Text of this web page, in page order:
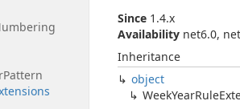
Pattern
Since 1.4.x
Availability net6.0,
Inheritance
object
WeekYearRule